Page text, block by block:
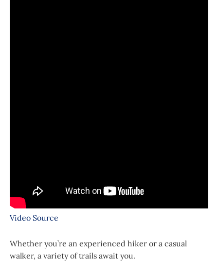
Video Source
Whether you’re an experienced hiker or a casual
walker, a variety of trails await you.